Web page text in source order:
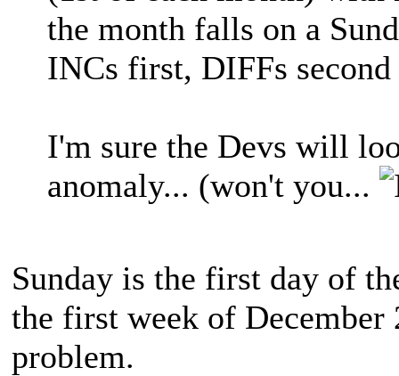
the month falls on a
INCs first, DIFFs
I'm sure the Devs will
anomaly... (won't you...
Sunday is the first day of
the first week of December
problem.